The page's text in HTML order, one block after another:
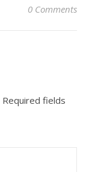
0 Comments
Required fields